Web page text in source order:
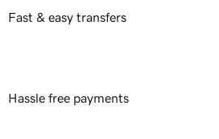
Fast & easy transfers
Hassle free payments